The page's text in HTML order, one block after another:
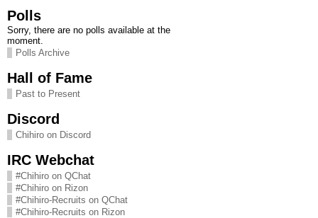
Polls
Sorry, there are no polls available at the
moment.
Polls Archive
Hall of Fame
Past to Present
Discord
Chihiro on Discord
IRC Webchat
#Chihiro on QChat
#Chihiro on Rizon
#Chihiro-Recruits on QChat
#Chihiro-Recruits on Rizon